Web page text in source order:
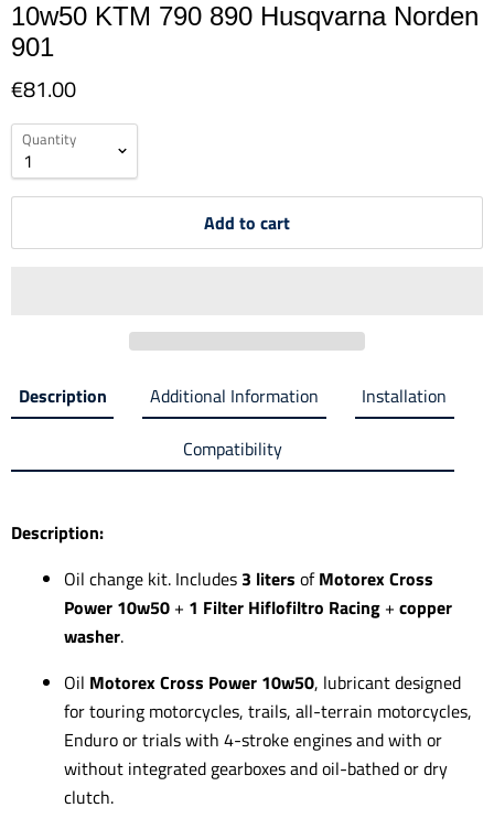
10w50 KTM 790 890 Husqvarna Norden
901
€81.00
Quantity
Add to cart
Description
Description:
Oil change kit. Includes 3 liters ofMotorex Cross
Power 10w50 + 1 Filter Hiflofiltro Racing + copper
washer.
Oil Motorex Cross Power 10w50, lubricant designed
for touring motorcycles, trails, all-terrain motorcycles,
Enduro or trials with 4-stroke engines and with or
without integrated gearboxes and oil-bathed or dry
clutch.
Additional Information
Installation
Compatibility